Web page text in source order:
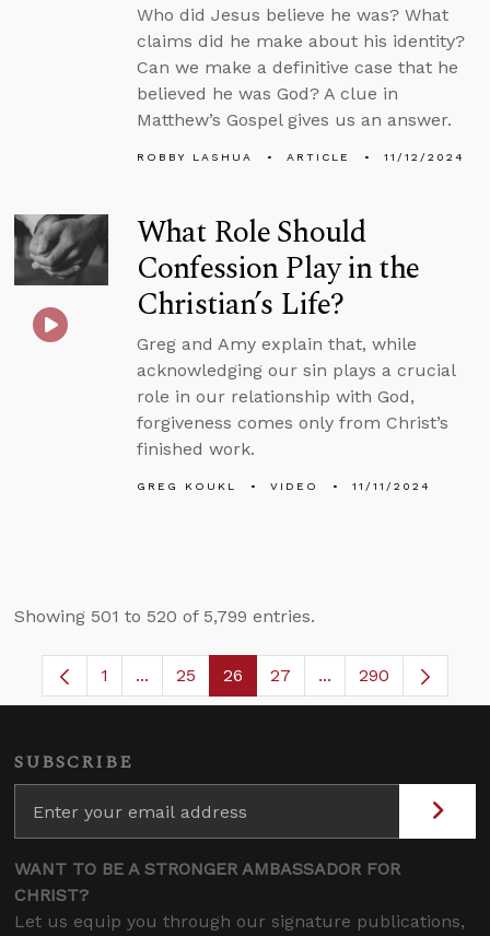
Who did Jesus believe he was? What
claims did he make about his identity?
Can we make a definitive case that he
believed he was God? A clue in
Matthew’s Gospel gives us an answer.
ROBBY LASHUA ARTICLE 11/12/2024
What Role Should
Confession Play in the
Christian’s Life?
Greg and Amy explain that, while
acknowledging our sin plays a crucial
role in our relationship with God,
forgiveness comes only from Christ’s
finished work.
GREG KOUKL VIDEO 11/11/2024
Showing 501 to 520 of 5,799 entries.
Page
1 ...Intermediate Pages Use TAB to navigate.
Page
25 Page
26 Page
27 ...Intermediate
290
SUBSCRIBE
WANT TO BE A STRONGER AMBASSADOR FOR
CHRIST?
Let us equip you through our signature publications,